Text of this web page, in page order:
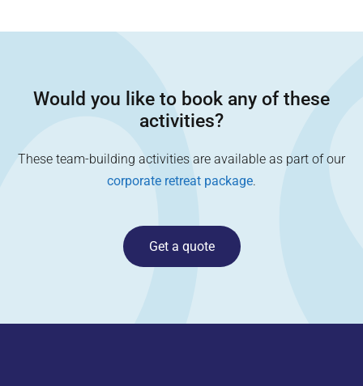
Would you like to book any of these
activities?
These team-building activities are available as part of our
corporate retreat package.
Get a quote